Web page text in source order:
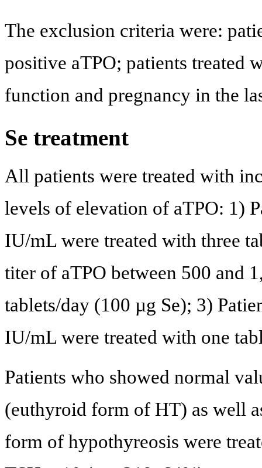
The exclusion criteria were:
positive aTPO; patients treated
function and pregnancy in the
Se treatment
All patients were treated with
levels of elevation of aTPO: 1)
IU/mL were treated with three
titer of aTPO between 500 and
tablets/day (100 µg Se); 3)
IU/mL were treated with one
Patients who showed normal
(euthyroid form of HT) as well
form of hypothyreosis were